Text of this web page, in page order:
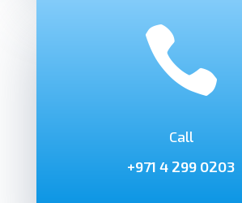

Call
+971 4 299 0203